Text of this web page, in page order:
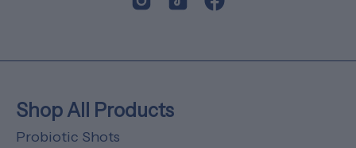
Shop All Products
Probiotic Shots